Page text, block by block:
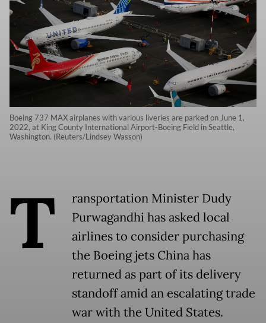
Boeing 737 MAX airplanes with various liveries are parked on June 1,
2022, at King County International Airport-Boeing Field in Seattle,
Washington. (Reuters/Lindsey Wasson)
T
ransportation Minister Dudy
Purwagandhi has asked local
airlines to consider purchasing
the Boeing jets China has
returned as part of its delivery
standoff amid an escalating trade
war with the United States.